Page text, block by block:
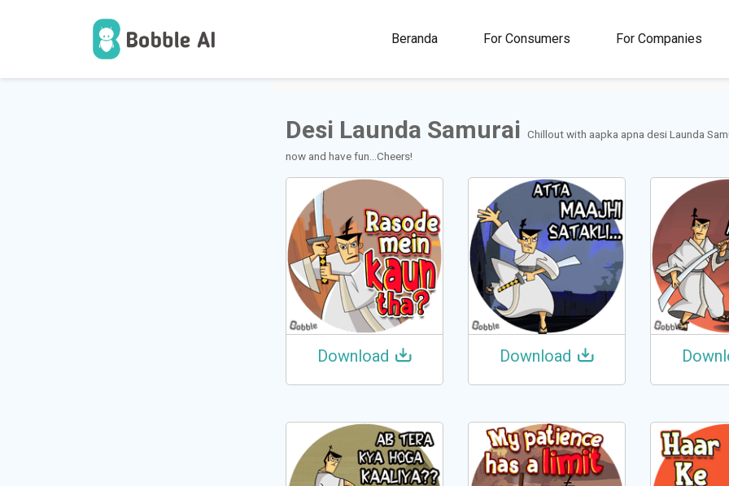
Beranda For Consumers For Companies
100M+ 4.5
Rating
1M+
Stickers &
Desi Launda Samurai Chillout with aapka apna desi Launda
now and have fun...Cheers!
Download Download